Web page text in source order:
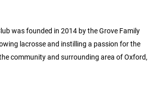
was founded in 2014 by the Grove Family
lacrosse and instilling a passion for the
community and surrounding area of Oxford,